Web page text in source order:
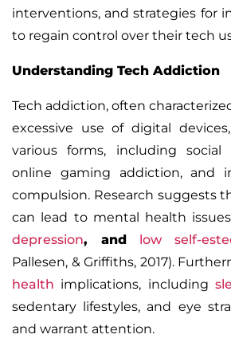
interventions, and strategies for
to regain control over their tech
Understanding Tech Addiction
Tech addiction, often
excessive use of digital
various forms, including social
online gaming addiction, and
compulsion. Research suggests
can lead to mental health
depression, and low self-
Pallesen, & Griffiths, 2017).
health implications, including
sedentary lifestyles, and eye
and warrant attention.